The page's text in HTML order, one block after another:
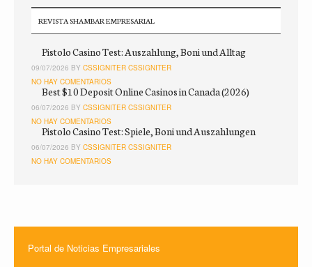
REVISTA SHAMBAR EMPRESARIAL
Pistolo Casino Test: Auszahlung, Boni und Alltag
09/07/2026 BY CSSIGNITER CSSIGNITER
NO HAY COMENTARIOS
Best $10 Deposit Online Casinos in Canada (2026)
06/07/2026 BY CSSIGNITER CSSIGNITER
NO HAY COMENTARIOS
Pistolo Casino Test: Spiele, Boni und Auszahlungen
06/07/2026 BY CSSIGNITER CSSIGNITER
NO HAY COMENTARIOS
Portal de Noticias Empresariales